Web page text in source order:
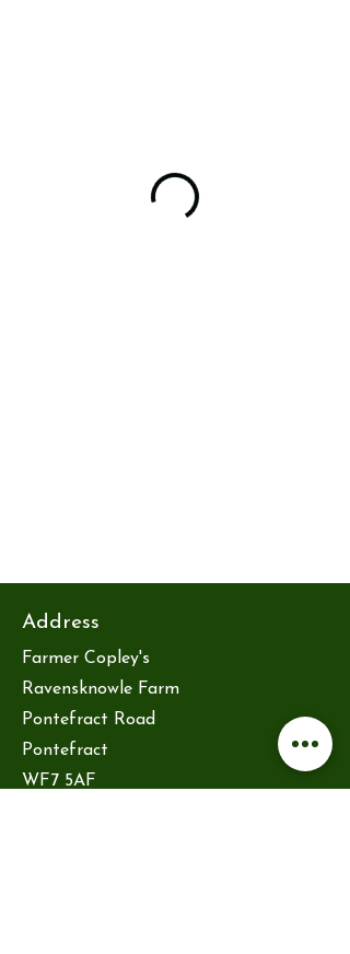
Address
Farmer Copley's
Ravensknowle Farm
Pontefract Road
Pontefract
WF7 5AF